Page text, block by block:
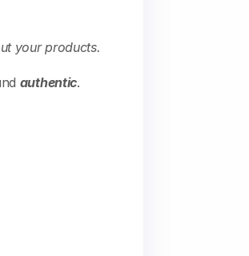
your products.
authentic.